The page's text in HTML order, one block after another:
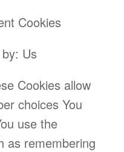
Cookies
Us
Cookies allow
choices You
use the
as remembering